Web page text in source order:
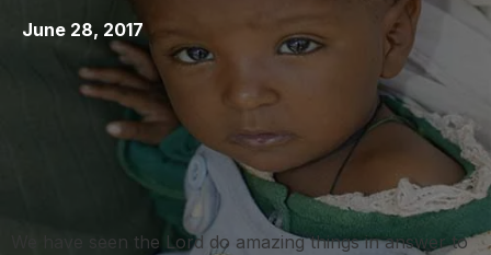
June 28, 2017
We have seen the Lord do amazing things in answer to